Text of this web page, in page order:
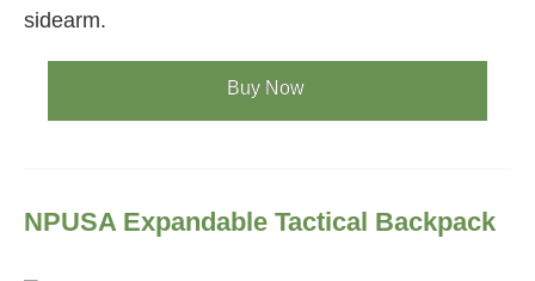
sidearm.
Buy Now
NPUSA Expandable Tactical Backpack